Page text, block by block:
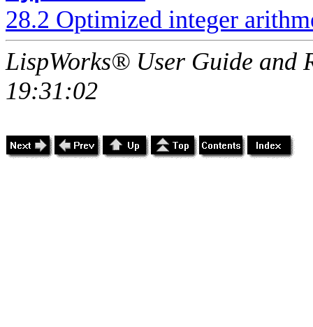
28.2 Optimized integer
LispWorks® User Guide and
19:31:02